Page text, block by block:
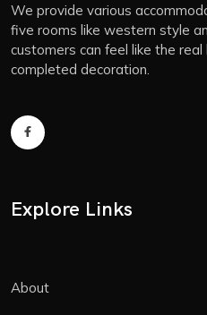
We provide various
five rooms like western style
customers can feel like the
completed decoration.
Explore Links
About